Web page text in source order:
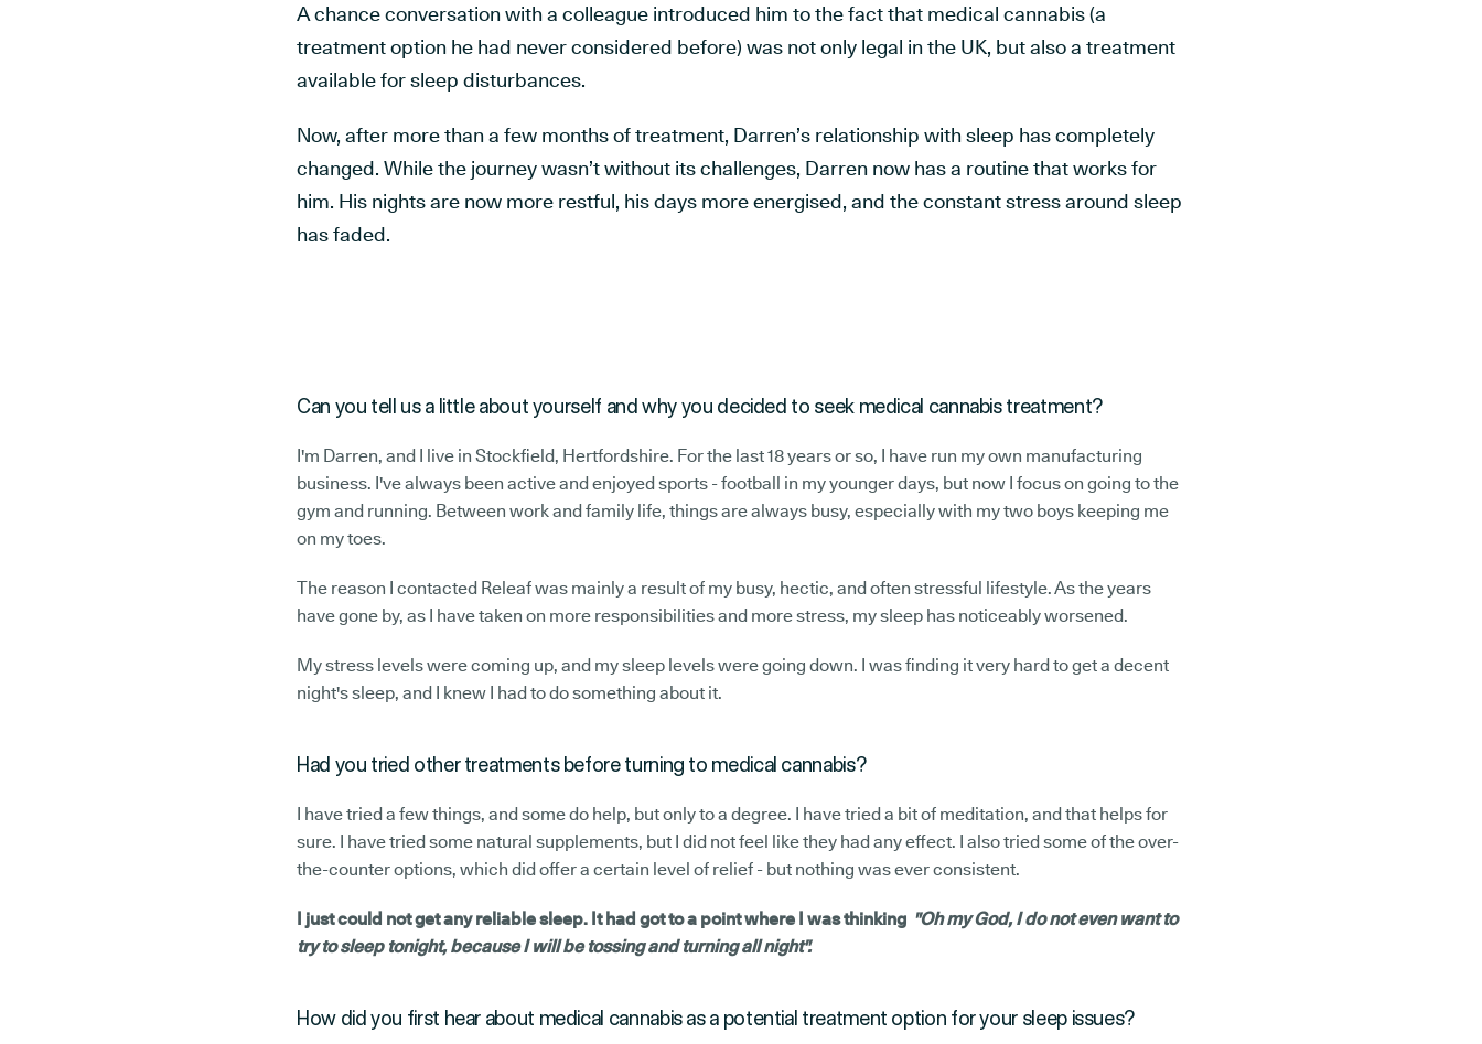
A chance conversation with a colleague introduced him to the fact that medical cannabis (a
treatment option he had never considered before) was not only legal in the UK, but also a treatment
available for sleep disturbances.
Now, after more than a few months of treatment, Darren’s relationship with sleep has completely
changed. While the journey wasn’t without its challenges, Darren now has a routine that works for
him. His nights are now more restful, his days more energised, and the constant stress around sleep
has faded.
Can you tell us a little about yourself and why you decided to seek medical cannabis treatment?
I'm Darren, and I live in Stockfield, Hertfordshire. For the last 18 years or so, I have run my own manufacturing
business. I've always been active and enjoyed sports - football in my younger days, but now I focus on going to the
gym and running. Between work and family life, things are always busy, especially with my two boys keeping me
on my toes.
The reason I contacted Releaf was mainly a result of my busy, hectic, and often stressful lifestyle. As the years
have gone by, as I have taken on more responsibilities and more stress, my sleep has noticeably worsened.
My stress levels were coming up, and my sleep levels were going down. I was finding it very hard to get a decent
night's sleep, and I knew I had to do something about it.
Had you tried other treatments before turning to medical cannabis?
I have tried a few things, and some do help, but only to a degree. I have tried a bit of meditation, and that helps for
sure. I have tried some natural supplements, but I did not feel like they had any effect. I also tried some of the over-
the-counter options, which did offer a certain level of relief - but nothing was ever consistent.
I just could not get any reliable sleep. It had got to a point where I was thinking "Oh my God, I do not even want to
try to sleep tonight, because I will be tossing and turning all night".
How did you first hear about medical cannabis as a potential treatment option for your sleep issues?